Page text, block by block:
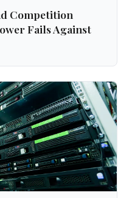
Competition
Fails Against